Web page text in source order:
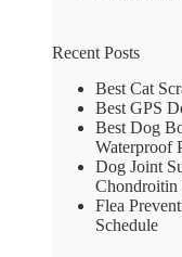
Recent Posts
Best Cat
Best GPS
Best Dog
Waterproof
Dog Joint
Chondroitin
Flea
Schedule